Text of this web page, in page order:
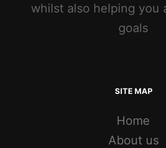
whilst also helping you
goals
SITE MAP
Home
About us